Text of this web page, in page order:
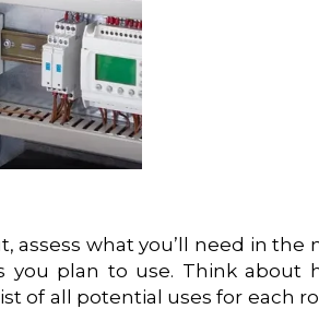
assess what you’ll need in the
you plan to use. Think about
of all potential uses for each